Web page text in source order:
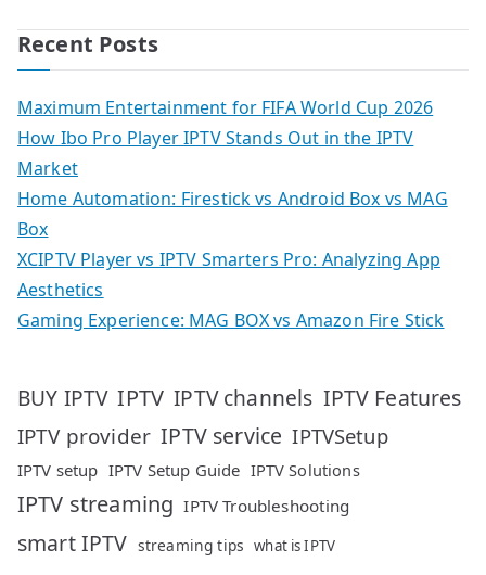
Recent Posts
Maximum Entertainment for FIFA World Cup 2026
How Ibo Pro Player IPTV Stands Out in the IPTV
Market
Home Automation: Firestick vs Android Box vs MAG
Box
XCIPTV Player vs IPTV Smarters Pro: Analyzing App
Aesthetics
Gaming Experience: MAG BOX vs Amazon Fire Stick
BUY IPTV IPTV IPTV channels IPTV Features
IPTV provider IPTV service IPTVSetup
IPTV setup IPTV Setup Guide IPTV Solutions
IPTV streaming IPTV Troubleshooting
smart IPTV streaming tips what is IPTV